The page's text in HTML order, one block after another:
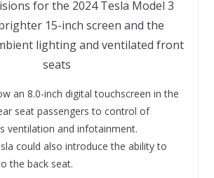
for the 2024 Tesla Model 3
15-inch screen and the
lighting and ventilated front
seats
an 8.0-inch digital touchscreen in the
seat passengers to control of
ventilation and infotainment.
could also introduce the ability to
the back seat.